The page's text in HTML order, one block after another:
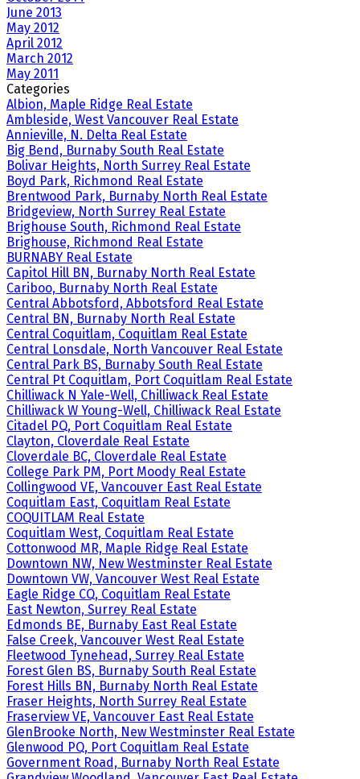
June 2013
May 2012
April 2012
March 2012
May 2011
Categories
Albion, Maple Ridge Real Estate
Ambleside, West Vancouver Real Estate
Annieville, N. Delta Real Estate
Big Bend, Burnaby South Real Estate
Bolivar Heights, North Surrey Real Estate
Boyd Park, Richmond Real Estate
Brentwood Park, Burnaby North Real Estate
Bridgeview, North Surrey Real Estate
Brighouse South, Richmond Real Estate
Brighouse, Richmond Real Estate
BURNABY Real Estate
Capitol Hill BN, Burnaby North Real Estate
Cariboo, Burnaby North Real Estate
Central Abbotsford, Abbotsford Real Estate
Central BN, Burnaby North Real Estate
Central Coquitlam, Coquitlam Real Estate
Central Lonsdale, North Vancouver Real Estate
Central Park BS, Burnaby South Real Estate
Central Pt Coquitlam, Port Coquitlam Real Estate
Chilliwack N Yale-Well, Chilliwack Real Estate
Chilliwack W Young-Well, Chilliwack Real Estate
Citadel PQ, Port Coquitlam Real Estate
Clayton, Cloverdale Real Estate
Cloverdale BC, Cloverdale Real Estate
College Park PM, Port Moody Real Estate
Collingwood VE, Vancouver East Real Estate
Coquitlam East, Coquitlam Real Estate
COQUITLAM Real Estate
Coquitlam West, Coquitlam Real Estate
Cottonwood MR, Maple Ridge Real Estate
Downtown NW, New Westminster Real Estate
Downtown VW, Vancouver West Real Estate
Eagle Ridge CQ, Coquitlam Real Estate
East Newton, Surrey Real Estate
Edmonds BE, Burnaby East Real Estate
False Creek, Vancouver West Real Estate
Fleetwood Tynehead, Surrey Real Estate
Forest Glen BS, Burnaby South Real Estate
Forest Hills BN, Burnaby North Real Estate
Fraser Heights, North Surrey Real Estate
Fraserview VE, Vancouver East Real Estate
GlenBrooke North, New Westminster Real Estate
Glenwood PQ, Port Coquitlam Real Estate
Government Road, Burnaby North Real Estate